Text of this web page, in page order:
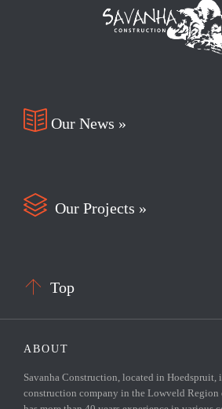
 Our News »
 Our Projects »
 Top
ABOUT
Savanha Construction, located in Hoedspruit,
construction company in the Lowveld Region